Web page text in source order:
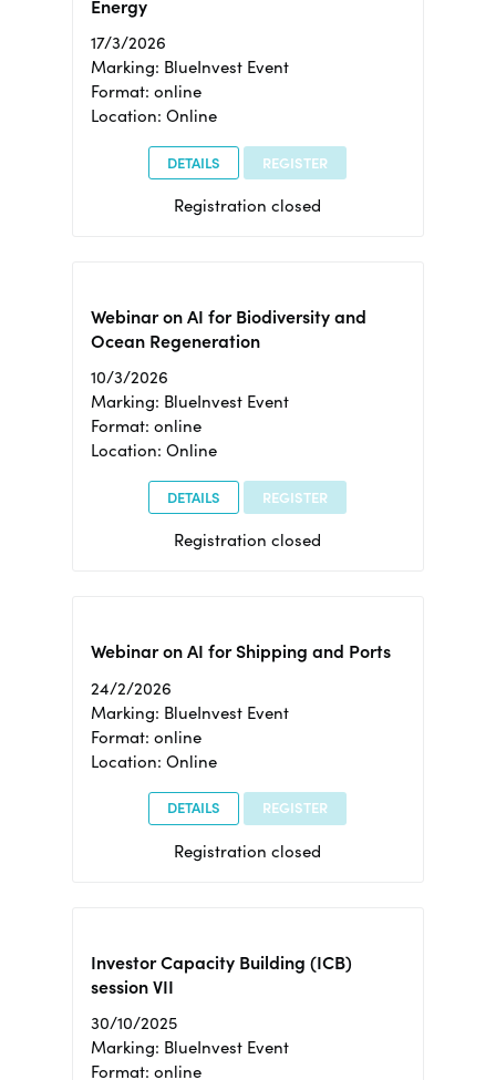
Energy
17/3/2026
Marking: BlueInvest Event
Format: online
Location: Online
DETAILS REGISTER
Registration closed
Webinar on AI for Biodiversity and
Ocean Regeneration
10/3/2026
Marking: BlueInvest Event
Format: online
Location: Online
DETAILS REGISTER
Registration closed
Webinar on AI for Shipping and Ports
24/2/2026
Marking: BlueInvest Event
Format: online
Location: Online
DETAILS REGISTER
Registration closed
Investor Capacity Building (ICB)
session VII
30/10/2025
Marking: BlueInvest Event
Format: online